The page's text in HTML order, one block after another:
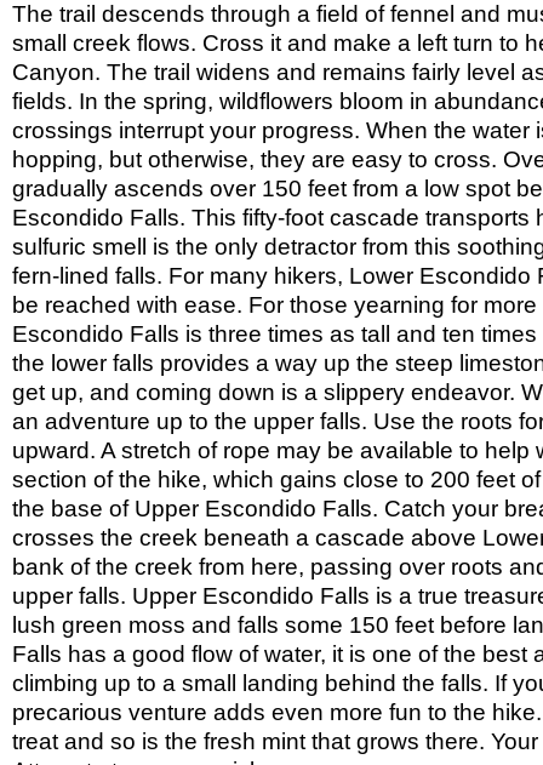
Solstice
Canyon
Summit
Valley
Edmund
Edelman
Park
Topanga/Big
Wild
Topanga
State
Triunfo
Creek
Park
Tuna
Canyon
Park
Upper
Virgenes
Whitney
Wilacre
Park
Will
Rogers
State
Canyon
Park
Canyons
Return
to
All
Trails
We
patrol
Return
to
Home
The trail descends through a field of fennel and
small creek flows. Cross it and make a left turn to
Canyon. The trail widens and remains fairly level
fields. In the spring, wildflowers bloom in
crossings interrupt your progress. When the water
hopping, but otherwise, they are easy to cross.
gradually ascends over 150 feet from a low spot
Escondido Falls. This fifty-foot cascade transports
sulfuric smell is the only detractor from this
fern-lined falls. For many hikers, Lower Escondido
be reached with ease. For those yearning for
Escondido Falls is three times as tall and ten
the lower falls provides a way up the steep
get up, and coming down is a slippery endeavor.
an adventure up to the upper falls. Use the roots
upward. A stretch of rope may be available to help
section of the hike, which gains close to 200 feet
the base of Upper Escondido Falls. Catch your
crosses the creek beneath a cascade above
bank of the creek from here, passing over roots
upper falls. Upper Escondido Falls is a true
lush green moss and falls some 150 feet before
Falls has a good flow of water, it is one of the best
climbing up to a small landing behind the falls. If
precarious venture adds even more fun to the
treat and so is the fresh mint that grows there.